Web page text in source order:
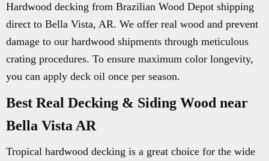
Hardwood decking from Brazilian Wood Depot shipping
direct to Bella Vista, AR. We offer real wood and prevent
damage to our hardwood shipments through meticulous
crating procedures. To ensure maximum color longevity,
you can apply deck oil once per season.
Best Real Decking & Siding Wood near
Bella Vista AR
Tropical hardwood decking is a great choice for the wide